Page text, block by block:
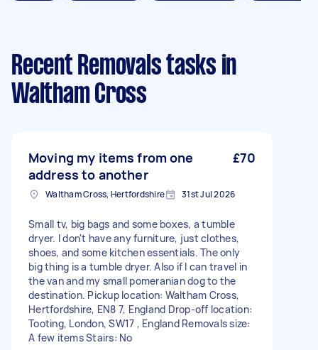
Recent Removals tasks in
Waltham Cross
Moving my items from one
address to another
£70
Waltham Cross, Hertfordshire 31st Jul 2026
Small tv, big bags and some boxes, a tumble
dryer. I don't have any furniture, just clothes,
shoes, and some kitchen essentials. The only
big thing is a tumble dryer. Also if I can travel in
the van and my small pomeranian dog to the
destination. Pickup location: Waltham Cross,
Hertfordshire, EN8 7, England Drop-off location:
Tooting, London, SW17 , England Removals size:
A few items Stairs: No